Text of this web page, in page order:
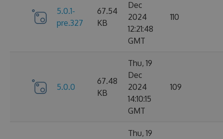
5.0.1-
pre.327
67.54
KB
Dec
2024
12:21:48
GMT
110
5.0.0
67.48
KB
Thu, 19
Dec
2024
14:10:15
GMT
109
Thu, 19